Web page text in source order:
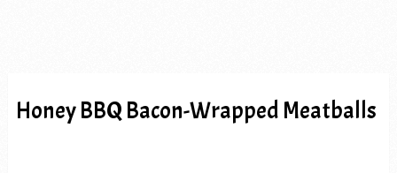
Honey BBQ Bacon-Wrapped Meatballs